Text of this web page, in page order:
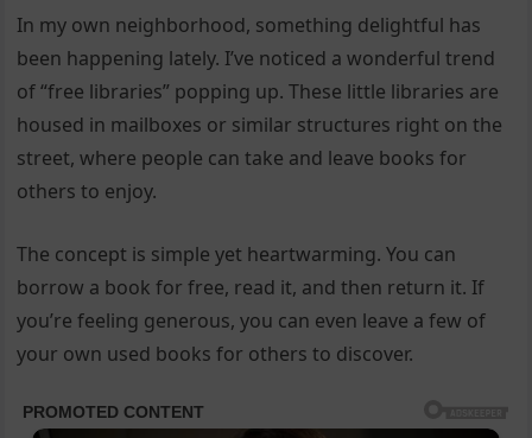
In my own neighborhood, something delightful has
been happening lately. I’ve noticed a wonderful trend
of “free libraries” popping up. These little libraries are
housed in mailboxes or similar structures right on the
street, where people can take and leave books for
others to enjoy.
The concept is simple yet heartwarming. You can
borrow a book for free, read it, and then return it. If
you’re feeling generous, you can even leave a few of
your own used books for others to discover.